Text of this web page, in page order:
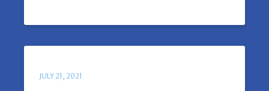
JULY 21, 2021